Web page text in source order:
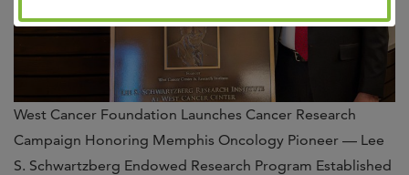
West Cancer Foundation Launches Cancer Research
Campaign Honoring Memphis Oncology Pioneer — Lee
S. Schwartzberg Endowed Research Program Established